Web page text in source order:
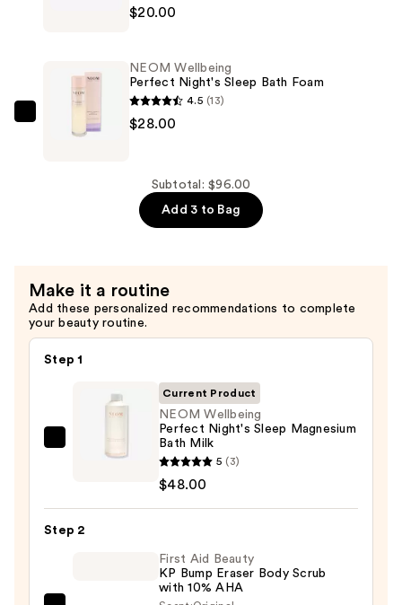
Scented
Candle
$20.00
$28.00
NEOM Wellbeing
Perfect Night's Sleep Bath Foam
4.5 (13)
$28.00
Subtotal: $96.00
Add 3 to Bag
Make it a routine
Add these personalized recommendations to complete
your beauty routine.
Step 1
Night's
Sleep
Current Product
NEOM Wellbeing
Perfect Night's Sleep Magnesium
Bath Milk
5 (3)
$48.00
Step 2
First Aid Beauty
KP Bump Eraser Body Scrub
with 10% AHA